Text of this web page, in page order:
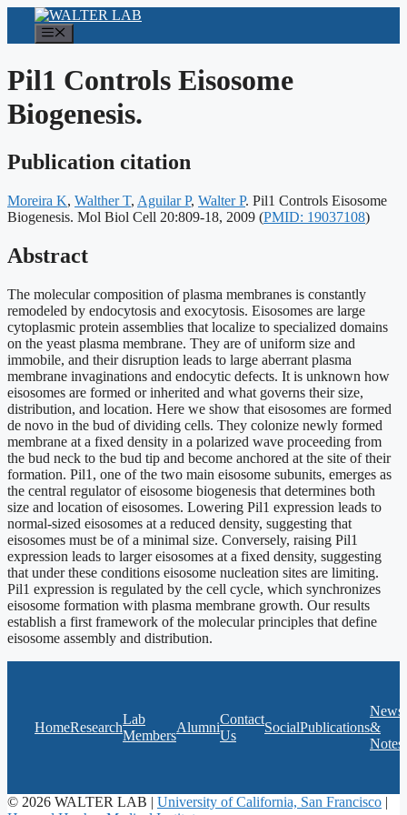
content
Pil1 Controls Eisosome
Biogenesis.
Publication citation
Moreira K, Walther T, Aguilar P, Walter P. Pil1 Controls Eisosome
Biogenesis. Mol Biol Cell 20:809-18, 2009 Publication
(PMID: 19037108)
Abstract
The molecular composition of plasma membranes is constantly
remodeled by endocytosis and exocytosis. Eisosomes are large
cytoplasmic protein assemblies that localize to specialized domains
on the yeast plasma membrane. They are of uniform size and
immobile, and their disruption leads to large aberrant plasma
membrane invaginations and endocytic defects. It is unknown how
eisosomes are formed or inherited and what governs their size,
distribution, and location. Here we show that eisosomes are formed
de novo in the bud of dividing cells. They colonize newly formed
membrane at a fixed density in a polarized wave proceeding from
the bud neck to the bud tip and become anchored at the site of their
formation. Pil1, one of the two main eisosome subunits, emerges as
the central regulator of eisosome biogenesis that determines both
size and location of eisosomes. Lowering Pil1 expression leads to
normal-sized eisosomes at a reduced density, suggesting that
eisosomes must be of a minimal size. Conversely, raising Pil1
expression leads to larger eisosomes at a fixed density, suggesting
that under these conditions eisosome nucleation sites are limiting.
Pil1 expression is regulated by the cell cycle, which synchronizes
eisosome formation with plasma membrane growth. Our results
establish a first framework of the molecular principles that define
eisosome assembly and distribution.
HomeResearch
Lab
Members
Alumni
Contact
Us
SocialPublications
News
&
Notes
© 2026 WALTER LAB | University of California, San Francisco |